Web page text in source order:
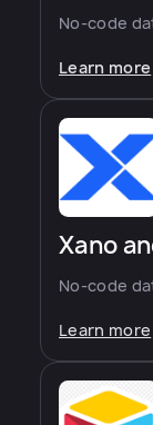
No-code
Learn more
Xano
No-code
Learn more